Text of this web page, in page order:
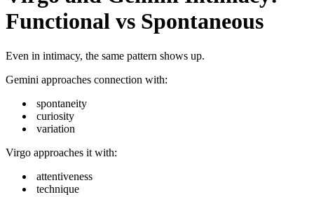
Functional vs Spontaneous
Even in intimacy, the same pattern shows up.
Gemini approaches connection with:
spontaneity
curiosity
variation
Virgo approaches it with:
attentiveness
technique